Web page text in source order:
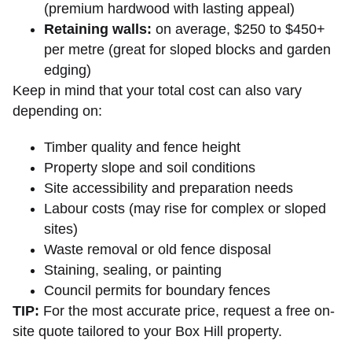
(premium hardwood with lasting appeal)
Retaining walls: on average, $250 to $450+
per metre (great for sloped blocks and garden
edging)
Keep in mind that your total cost can also vary
depending on:
Timber quality and fence height
Property slope and soil conditions
Site accessibility and preparation needs
Labour costs (may rise for complex or sloped
sites)
Waste removal or old fence disposal
Staining, sealing, or painting
Council permits for boundary fences
TIP: For the most accurate price, request a free on-
site quote tailored to your Box Hill property.